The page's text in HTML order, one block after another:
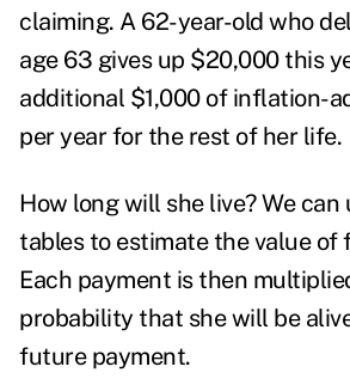
claiming. A 62-year-old who
age 63 gives up $20,000 this
additional $1,000 of inflation-
per year for the rest of her life.
How long will she live? We
tables to estimate the value of
Each payment is then
probability that she will be
future payment.